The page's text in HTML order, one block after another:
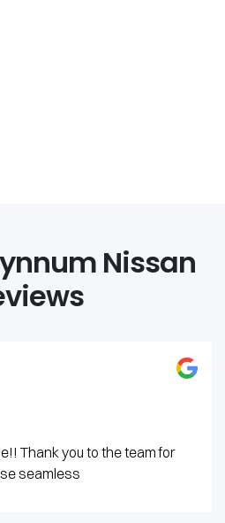
Nissan
Thank you to the team for
seamless